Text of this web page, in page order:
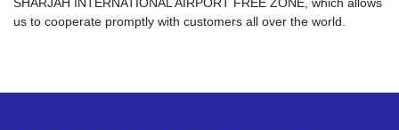
us to cooperate promptly with customers all over the world.